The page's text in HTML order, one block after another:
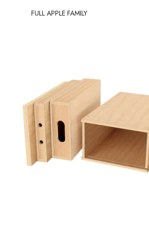
FULL APPLE FAMILY